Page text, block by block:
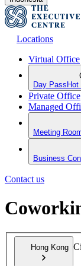
Locations
Virtual Office
Day Pass
Private Office
Managed
Meeting
Business
Contact us
Hong Kong